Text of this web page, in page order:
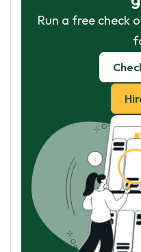
Run a free check